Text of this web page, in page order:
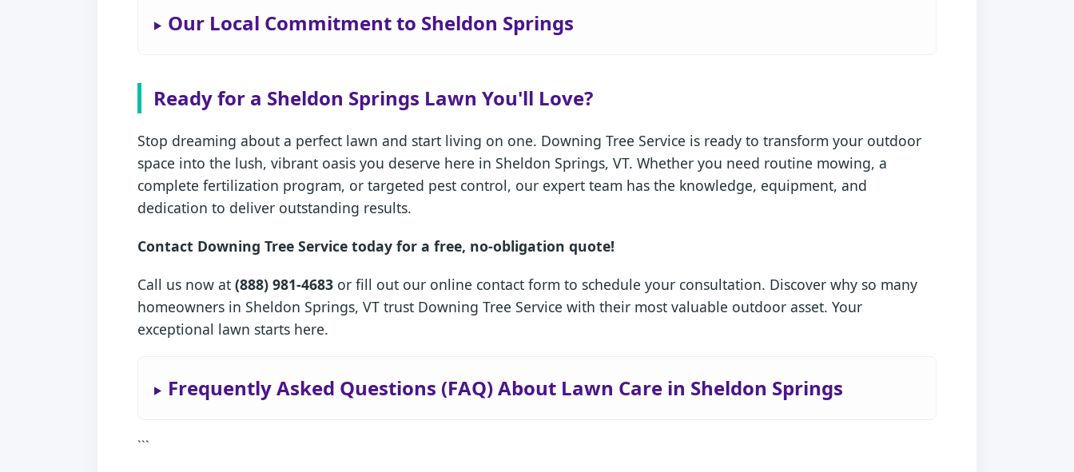
Our Local Commitment to Sheldon Springs
Ready for a Sheldon Springs Lawn You'll Love?
Stop dreaming about a perfect lawn and start living on one. Downing Tree Service is ready to transform your outdoor
space into the lush, vibrant oasis you deserve here in Sheldon Springs, VT. Whether you need routine mowing, a
complete fertilization program, or targeted pest control, our expert team has the knowledge, equipment, and
dedication to deliver outstanding results.
Contact Downing Tree Service today for a free, no-obligation quote!
Call us now at (888) 981-4683 or fill out our online contact form to schedule your consultation. Discover why so many
homeowners in Sheldon Springs, VT trust Downing Tree Service with their most valuable outdoor asset. Your
exceptional lawn starts here.
Frequently Asked Questions (FAQ) About Lawn Care in Sheldon Springs
```